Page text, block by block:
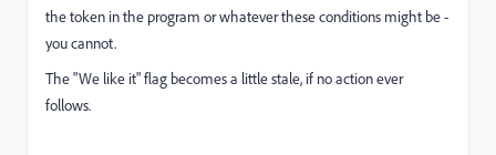
the token in the program or whatever these conditions might be -
you cannot.
The "We like it" flag becomes a little stale, if no action ever
follows.